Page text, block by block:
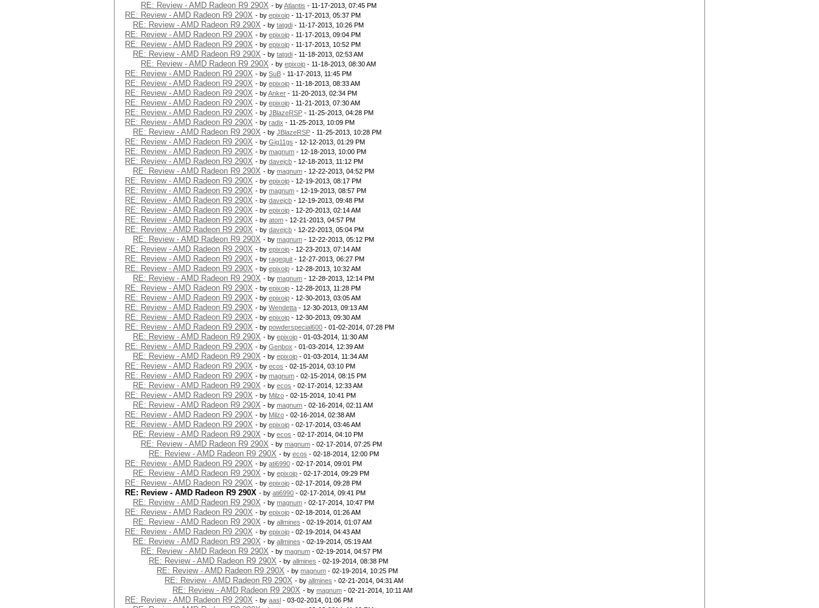
RE: Review - AMD Radeon R9 290X - byAtlantis - 11-17-2013, 07:45 PM
RE: Review - AMD Radeon R9 290X - by epixoip - 11-17-2013, 05:37 PM
RE: Review - AMD Radeon R9 290X - by tatgdi - 11-17-2013, 10:26 PM
RE: Review - AMD Radeon R9 290X - by epixoip - 11-17-2013, 09:04 PM
RE: Review - AMD Radeon R9 290X - by epixoip - 11-17-2013, 10:52 PM
RE: Review - AMD Radeon R9 290X - by tatgdi - 11-18-2013, 02:53 AM
RE: Review - AMD Radeon R9 290X - by epixoip - 11-18-2013, 08:30 AM
RE: Review - AMD Radeon R9 290X - by SuB - 11-17-2013, 11:45 PM
RE: Review - AMD Radeon R9 290X - by epixoip - 11-18-2013, 08:33 AM
RE: Review - AMD Radeon R9 290X - byAnker - 11-20-2013, 02:34 PM
RE: Review - AMD Radeon R9 290X - by epixoip - 11-21-2013, 07:30 AM
RE: Review - AMD Radeon R9 290X - by JBlazeRSP - 11-25-2013, 04:28 PM
RE: Review - AMD Radeon R9 290X - by radix - 11-25-2013, 10:09 PM
RE: Review - AMD Radeon R9 290X - by JBlazeRSP - 11-25-2013, 10:28 PM
RE: Review - AMD Radeon R9 290X - by Gig11gs - 12-12-2013, 01:29 PM
RE: Review - AMD Radeon R9 290X - by magnum - 12-18-2013, 10:00 PM
RE: Review - AMD Radeon R9 290X - by davejcb - 12-18-2013, 11:12 PM
RE: Review - AMD Radeon R9 290X - by magnum - 12-22-2013, 04:52 PM
RE: Review - AMD Radeon R9 290X - by epixoip - 12-19-2013, 08:17 PM
RE: Review - AMD Radeon R9 290X - by magnum - 12-19-2013, 08:57 PM
RE: Review - AMD Radeon R9 290X - by davejcb - 12-19-2013, 09:48 PM
RE: Review - AMD Radeon R9 290X - by epixoip - 12-20-2013, 02:14 AM
RE: Review - AMD Radeon R9 290X - by atom - 12-21-2013, 04:57 PM
RE: Review - AMD Radeon R9 290X - by davejcb - 12-22-2013, 05:04 PM
RE: Review - AMD Radeon R9 290X - by magnum - 12-22-2013, 05:12 PM
RE: Review - AMD Radeon R9 290X - by epixoip - 12-23-2013, 07:14 AM
RE: Review - AMD Radeon R9 290X - by ragequit - 12-27-2013, 06:27 PM
RE: Review - AMD Radeon R9 290X - by epixoip - 12-28-2013, 10:32 AM
RE: Review - AMD Radeon R9 290X - by magnum - 12-28-2013, 12:14 PM
RE: Review - AMD Radeon R9 290X - by epixoip - 12-28-2013, 11:28 PM
RE: Review - AMD Radeon R9 290X - by epixoip - 12-30-2013, 03:05 AM
RE: Review - AMD Radeon R9 290X - by Wendetta - 12-30-2013, 09:13 AM
RE: Review - AMD Radeon R9 290X - by epixoip - 12-30-2013, 09:30 AM
RE: Review - AMD Radeon R9 290X - by powderspecial600 - 01-02-2014, 07:28 PM
RE: Review - AMD Radeon R9 290X - by epixoip - 01-03-2014, 11:30 AM
RE: Review - AMD Radeon R9 290X - by Genbox - 01-03-2014, 12:39 AM
RE: Review - AMD Radeon R9 290X - by epixoip - 01-03-2014, 11:34 AM
RE: Review - AMD Radeon R9 290X - by ecos - 02-15-2014, 03:10 PM
RE: Review - AMD Radeon R9 290X - by magnum - 02-15-2014, 08:15 PM
RE: Review - AMD Radeon R9 290X - by ecos - 02-17-2014, 12:33 AM
RE: Review - AMD Radeon R9 290X - by Milzo - 02-15-2014, 10:41 PM
RE: Review - AMD Radeon R9 290X - by magnum - 02-16-2014, 02:11 AM
RE: Review - AMD Radeon R9 290X - by Milzo - 02-16-2014, 02:38 AM
RE: Review - AMD Radeon R9 290X - by epixoip - 02-17-2014, 03:46 AM
RE: Review - AMD Radeon R9 290X - by ecos - 02-17-2014, 04:10 PM
RE: Review - AMD Radeon R9 290X - by magnum - 02-17-2014, 07:25 PM
RE: Review - AMD Radeon R9 290X - by ecos - 02-18-2014, 12:00 PM
RE: Review - AMD Radeon R9 290X - by ati6990 - 02-17-2014, 09:01 PM
RE: Review - AMD Radeon R9 290X - by epixoip - 02-17-2014, 09:29 PM
RE: Review - AMD Radeon R9 290X - by epixoip - 02-17-2014, 09:28 PM
RE: Review - AMD Radeon R9 290X - by ati6990 - 02-17-2014, 09:41 PM
RE: Review - AMD Radeon R9 290X - by magnum - 02-17-2014, 10:47 PM
RE: Review - AMD Radeon R9 290X - by epixoip - 02-18-2014, 01:26 AM
RE: Review - AMD Radeon R9 290X - by allmines - 02-19-2014, 01:07 AM
RE: Review - AMD Radeon R9 290X - by epixoip - 02-19-2014, 04:43 AM
RE: Review - AMD Radeon R9 290X - by allmines - 02-19-2014, 05:19 AM
RE: Review - AMD Radeon R9 290X - by magnum - 02-19-2014, 04:57 PM
RE: Review - AMD Radeon R9 290X - by allmines - 02-19-2014, 08:38 PM
RE: Review - AMD Radeon R9 290X - by magnum - 02-19-2014, 10:25 PM
RE: Review - AMD Radeon R9 290X - by allmines - 02-21-2014, 04:31 AM
RE: Review - AMD Radeon R9 290X - by magnum - 02-21-2014, 10:11 AM
RE: Review - AMD Radeon R9 290X - by aasl - 03-02-2014, 01:06 PM